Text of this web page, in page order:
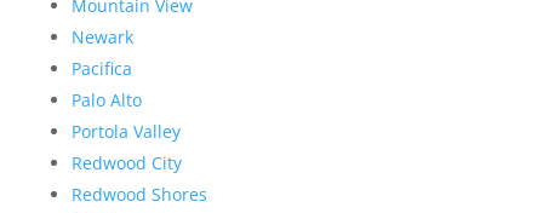
Mountain View
Newark
Pacifica
Palo Alto
Portola Valley
Redwood City
Redwood Shores